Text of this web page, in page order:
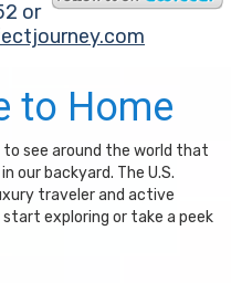
or
to Home
to see around the world that
our backyard. The U.S.
traveler and active
exploring or take a peek